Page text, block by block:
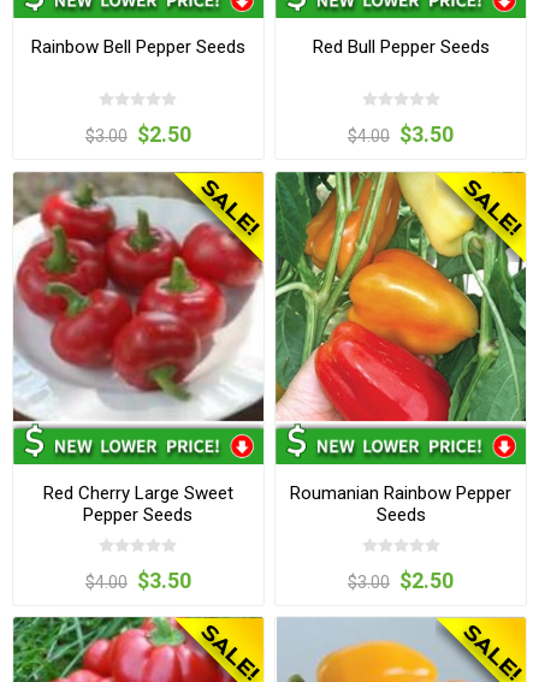
Rainbow Bell Pepper Seeds
$3.00 $2.50
Red Bull Pepper Seeds
$4.00 $3.50
Red Cherry Large Sweet
Pepper Seeds
$4.00 $3.50
Roumanian Rainbow Pepper
Seeds
$3.00 $2.50